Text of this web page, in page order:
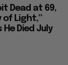
Dead at 69,
of Light,”
Died July